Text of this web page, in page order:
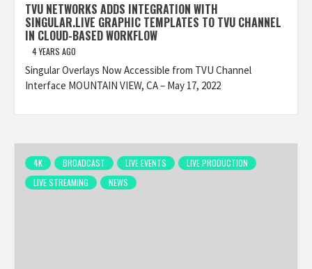
TVU NETWORKS ADDS INTEGRATION WITH
SINGULAR.LIVE GRAPHIC TEMPLATES TO TVU CHANNEL
IN CLOUD-BASED WORKFLOW
4 YEARS AGO
Singular Overlays Now Accessible from TVU Channel
Interface MOUNTAIN VIEW, CA – May 17, 2022
4K BROADCAST LIVE EVENTS
LIVE PRODUCTION
LIVE STREAMING
NEWS